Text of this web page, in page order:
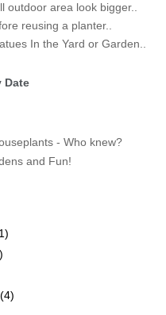
outdoor area look bigger..
reusing a planter..
In the Yard or Garden..
Date
- Who knew?
and Fun!
(4)